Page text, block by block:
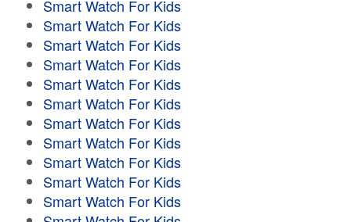
Smart Watch For Kids
Smart Watch For Kids
Smart Watch For Kids
Smart Watch For Kids
Smart Watch For Kids
Smart Watch For Kids
Smart Watch For Kids
Smart Watch For Kids
Smart Watch For Kids
Smart Watch For Kids
Smart Watch For Kids